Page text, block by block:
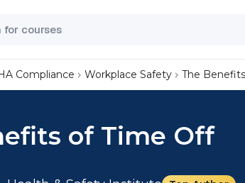
Compliance Workplace Safety The
of Time Off